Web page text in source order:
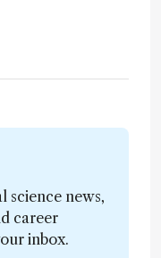
science news,
career
inbox.